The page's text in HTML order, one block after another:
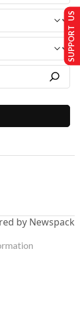
by Newspack
SUPPORT US